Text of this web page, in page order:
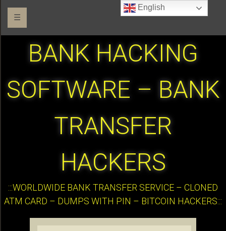
☰
BANK HACKING
SOFTWARE – BANK
TRANSFER
HACKERS
:::WORLDWIDE BANK TRANSFER SERVICE – CLONED
ATM CARD – DUMPS WITH PIN – BITCOIN HACKERS:::
English